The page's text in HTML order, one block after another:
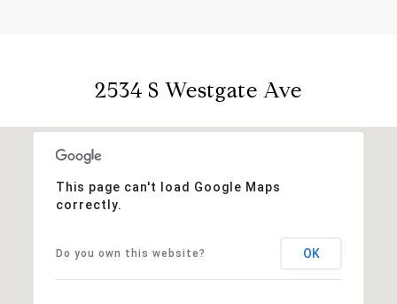
2534 S Westgate Ave
This page can't load Google Maps
correctly.
Do you own this website? OK